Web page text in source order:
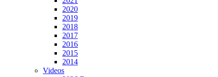
2020
2019
2018
2017
2016
2015
2014
Videos